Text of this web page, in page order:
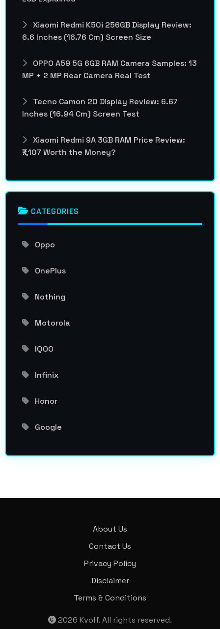
Xiaomi Redmi K50i 256GB Display Review:
6.6 Inches (16.76 Cm) Screen Size
OPPO A59 5G 6GB RAM Camera Samples: 13
MP + 2 MP Rear Camera Real Test
Tecno Camon 20 Display Review: 6.67
Inches (16.94 Cm) Screen Test
Xiaomi Redmi 9A 3GB RAM Price Review:
₹7,107 Worth the Money?
CATEGORIES
Oppo
OnePlus
Nothing
Motorola
IQOO
Infinix
Honor
Google
About Us
Contact Us
Privacy Policy
Disclaimer
Terms & Conditions
2026 Kvolf. All rights reserved.